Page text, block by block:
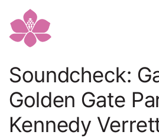
Soundcheck:
Golden Gate
Kennedy